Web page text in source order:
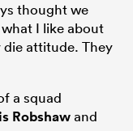
thought we
I like about
die attitude. They
a squad
Robshawand